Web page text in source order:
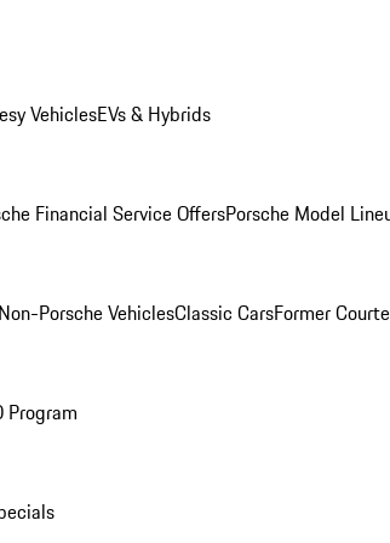
VehiclesEVs & Hybrids
Financial Service OffersPorsche Model
Porsche VehiclesClassic CarsFormer
Program